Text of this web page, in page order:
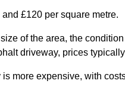
£120 per square metre.
of the area, the
driveway, prices
more expensive, with